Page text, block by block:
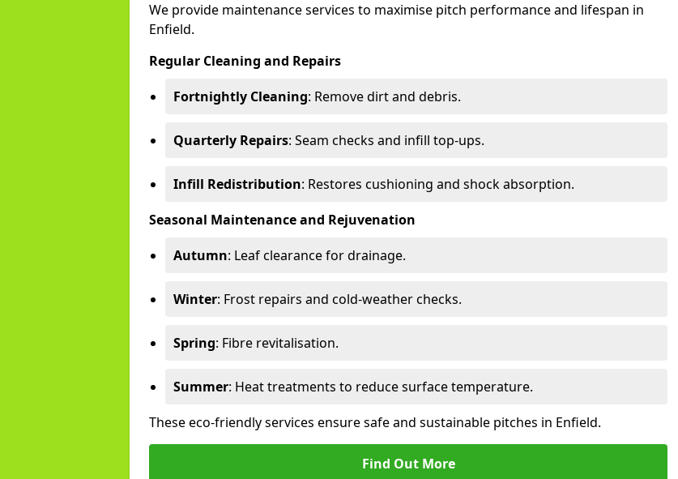
We provide maintenance services to maximise pitch performance and lifespan in
Enfield.
Regular Cleaning and Repairs
Fortnightly Cleaning: Remove dirt and debris.
Quarterly Repairs: Seam checks and infill top-ups.
Infill Redistribution: Restores cushioning and shock absorption.
Seasonal Maintenance and Rejuvenation
Autumn: Leaf clearance for drainage.
Winter: Frost repairs and cold-weather checks.
Spring: Fibre revitalisation.
Summer: Heat treatments to reduce surface temperature.
These eco-friendly services ensure safe and sustainable pitches in Enfield.
Find Out More